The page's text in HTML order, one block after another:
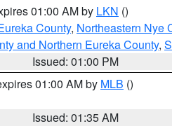
01:00 AM by LKN ()
County, Northeastern Nye
and Northern Eureka County,
Issued: 01:00 PM
01:00 AM by MLB ()
Issued: 01:35 AM